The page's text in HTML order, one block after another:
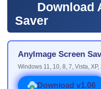
Download
Saver
AnyImage Screen
Windows 11, 10, 8, 7, Vista,
Download v1.06